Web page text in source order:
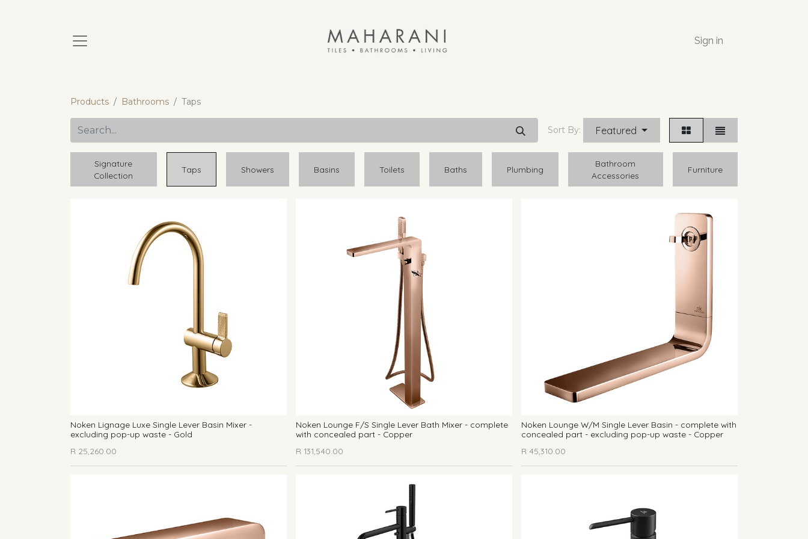
Sign in
Products Bathrooms Taps
Sort By: Featured
Signature
Collection
Taps Showers Basins Toilets Baths Plumbing
Bathroom
Accessories
Furniture
Noken Lignage Luxe Single Lever Basin Mixer -
excluding pop-up waste - Gold
R 25,260.00
Noken Lounge F/S Single Lever Bath Mixer - complete
with concealed part - Copper
R 131,540.00
Noken Lounge W/M Single Lever Basin - complete with
concealed part - excluding pop-up waste - Copper
R 45,310.00